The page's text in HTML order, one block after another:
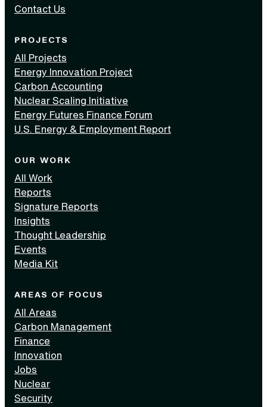
Contact Us
PROJECTS
All Projects
Energy Innovation Project
Carbon Accounting
Nuclear Scaling Initiative
Energy Futures Finance Forum
U.S. Energy & Employment Report
OUR WORK
All Work
Reports
Signature Reports
Insights
Thought Leadership
Events
Media Kit
AREAS OF FOCUS
All Areas
Carbon Management
Finance
Innovation
Jobs
Nuclear
Security